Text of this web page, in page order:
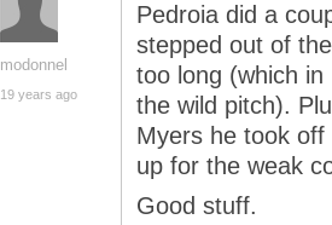
modonnel
19 years ago
Pedroia did a
stepped out of
too long (which
the wild pitch).
Myers he took
up for the weak
Good stuff.